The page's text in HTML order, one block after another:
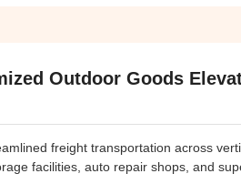
Outdoor Goods
freight transportation across
facilities, auto repair shops, and